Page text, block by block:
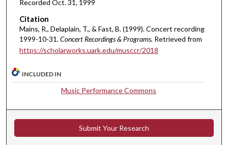
n
u
t
e
,
Recorded Oct. 31, 1999
Citation
Mains, R., Delaplain, T., & Fast, B. (1999). Concert recording
1999-10-31.Concert Recordings & Programs. Retrieved from
https://scholarworks.uark.edu/musccr/2018
INCLUDED IN
Music Performance Commons
Submit Your Research